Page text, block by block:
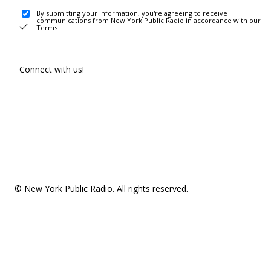
By submitting your information, you're agreeing to receive
communications from New York Public Radio in accordance with our
Terms .
Connect with us!
© New York Public Radio. All rights reserved.